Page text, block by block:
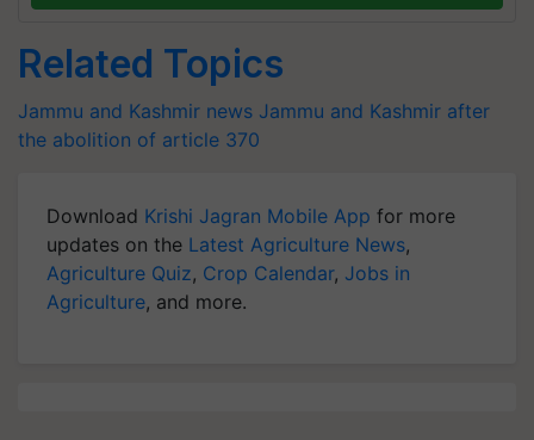
Related Topics
Jammu and Kashmir news Jammu and Kashmir after
the abolition of article 370
Download Krishi Jagran Mobile App for more
updates on the Latest Agriculture News,
Agriculture Quiz, Crop Calendar, Jobs in
Agriculture, and more.